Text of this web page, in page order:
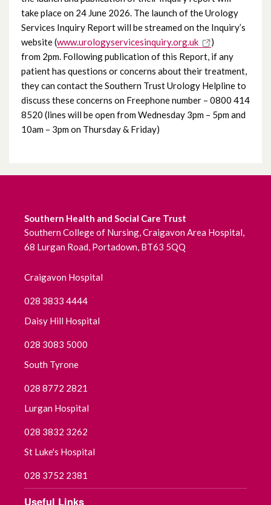
take place on 24 June 2026. The launch of the Urology
Services Inquiry Report will be streamed on the Inquiry’s
website (www.urologyservicesinquiry.org.uk
)
from 2pm. Following publication of this Report, if any
patient has questions or concerns about their treatment,
they can contact the Southern Trust Urology Helpline to
discuss these concerns on Freephone number – 0800 414
8520 (lines will be open from Wednesday 3pm – 5pm and
10am – 3pm on Thursday & Friday)
May 2026
April 2026
March 2026
February 2026
January 2026
November 2025
September 2025
June 2025
May 2025
March 2025
February 2025
January 2025
December 2024
Southern Health and Social Care Trust
Southern College of Nursing, Craigavon Area Hospital,
68 Lurgan Road, Portadown, BT63 5QQ
Craigavon Hospital
028 3833 4444
Daisy Hill Hospital
028 3083 5000
South Tyrone
028 8772 2821
Lurgan Hospital
028 3832 3262
St Luke's Hospital
028 3752 2381
Useful Links